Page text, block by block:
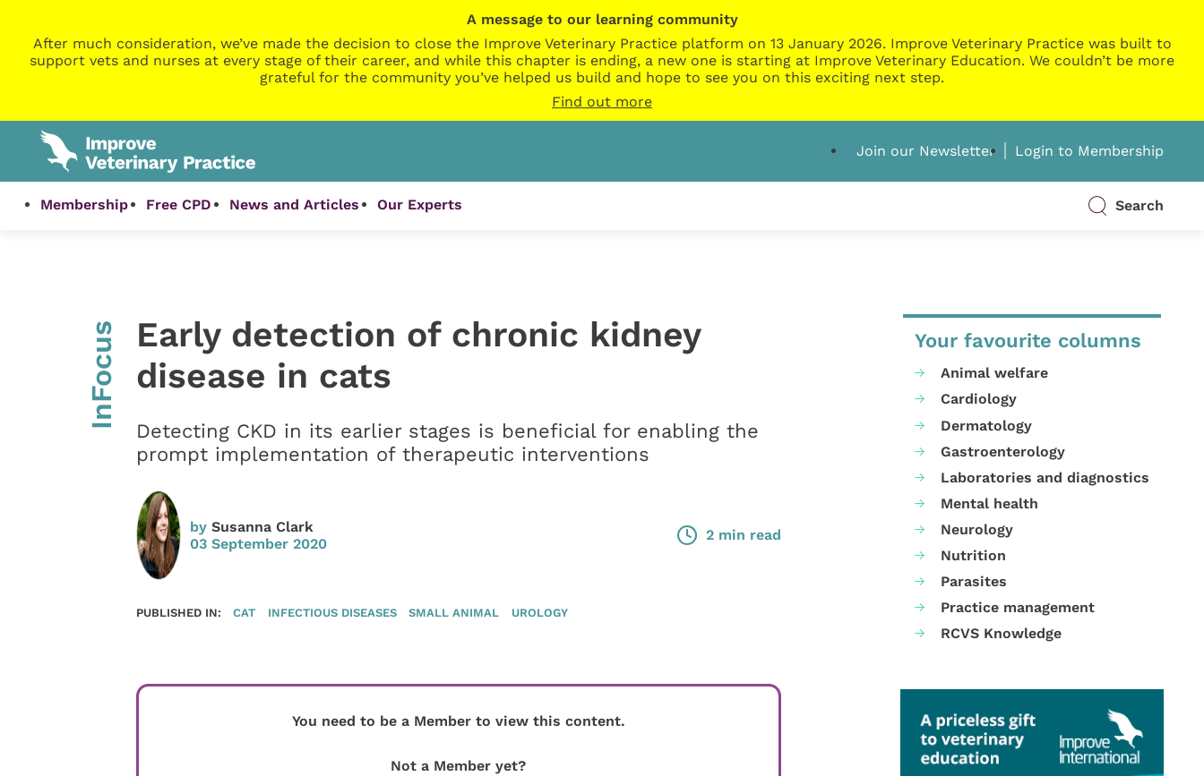
A message to our learning community
After much consideration, we’ve made the decision to close the Improve Veterinary Practice platform on 13 January 2026. Improve Veterinary Practice was built to
support vets and nurses at every stage of their career, and while this chapter is ending, a new one is starting at Improve Veterinary Education. We couldn’t be more
grateful for the community you’ve helped us build and hope to see you on this exciting next step.
Find out more
Join our Newsletter Login to Membership
Membership Free CPD News and Articles Our Experts Search
InFocus
Early detection of chronic kidney
disease in cats
Detecting CKD in its earlier stages is beneficial for enabling the
prompt implementation of therapeutic interventions
by Susanna Clark
03 September 2020
2 min read
PUBLISHED IN: CAT INFECTIOUS DISEASES SMALL ANIMAL UROLOGY
You need to be a Member to view this content.
Not a Member yet?
Your favourite columns
Animal welfare
Cardiology
Dermatology
Gastroenterology
Laboratories and diagnostics
Mental health
Neurology
Nutrition
Parasites
Practice management
RCVS Knowledge